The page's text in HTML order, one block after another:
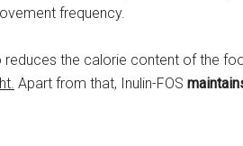
frequency.
reduces the calorie content of the
Apart from that, Inulin-FOS